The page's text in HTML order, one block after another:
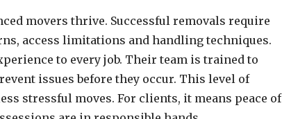
movers thrive. Successful removals require
access limitations and handling techniques.
to every job. Their team is trained to
issues before they occur. This level of
stressful moves. For clients, it means peace of